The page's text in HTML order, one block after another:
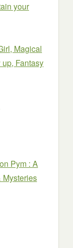
your
Magical
Fantasy
Pym : A
Mysteries